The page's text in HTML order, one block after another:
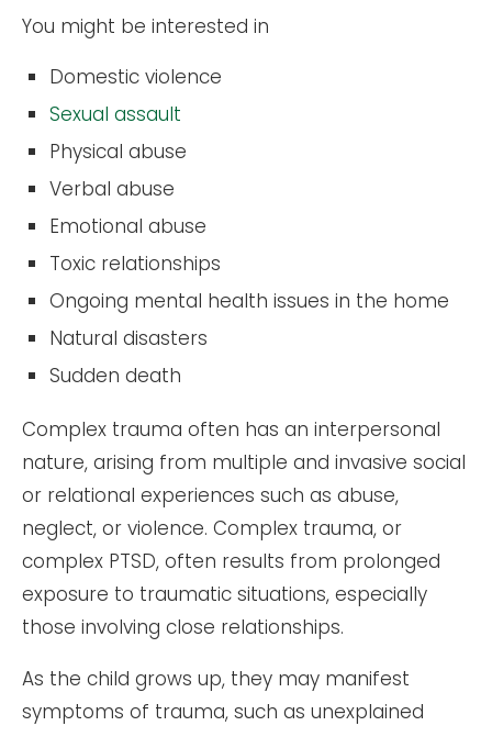
You might be interested in
Domestic violence
Sexual assault
Physical abuse
Verbal abuse
Emotional abuse
Toxic relationships
Ongoing mental health issues in the home
Natural disasters
Sudden death
Complex trauma often has an interpersonal
nature, arising from multiple and invasive social
or relational experiences such as abuse,
neglect, or violence. Complex trauma, or
complex PTSD, often results from prolonged
exposure to traumatic situations, especially
those involving close relationships.
As the child grows up, they may manifest
symptoms of trauma, such as unexplained